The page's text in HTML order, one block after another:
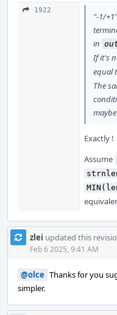
1922
"-1/
in
If it's
equal
The
Exactly !
Assume
zlei updated this
Feb 6 2025, 9:41 AM
@olce Thanks for you
simpler.